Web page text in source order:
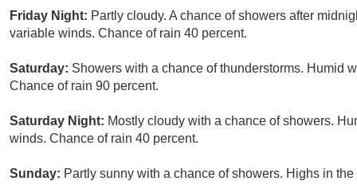
Friday Night: Partly cloudy. A chance of showers after
variable winds. Chance of rain 40 percent.
Saturday: Showers with a chance of thunderstorms. Humid
Chance of rain 90 percent.
Saturday Night: Mostly cloudy with a chance of showers.
winds. Chance of rain 40 percent.
Sunday: Partly sunny with a chance of showers. Highs in